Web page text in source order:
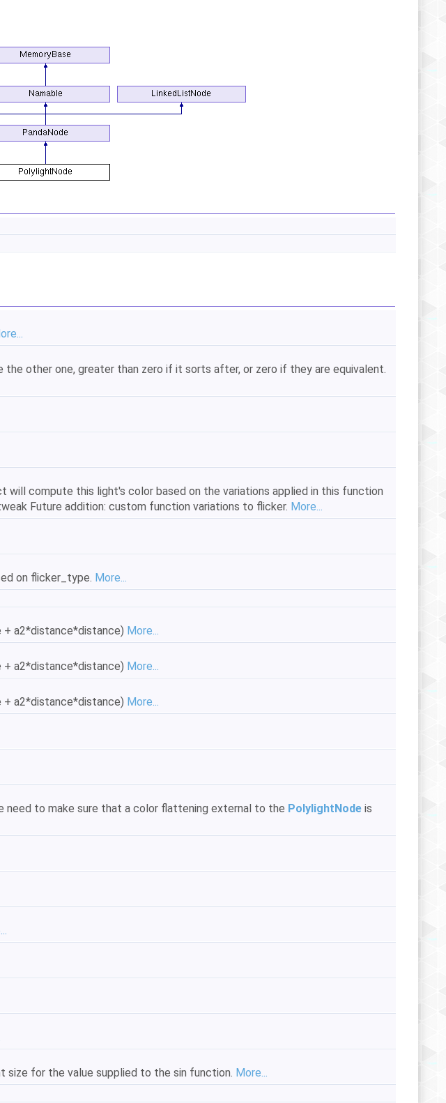
the other one, greater than zero if it sorts after, or zero if they are equivalent.
compute this light's color based on the variations applied in this function
Future addition: custom function variations to flicker. More...
on flicker_type. More...
a2*distance*distance) More...
a2*distance*distance) More...
a2*distance*distance) More...
to make sure that a color flattening external to the PolylightNode is
size for the value supplied to the sin function. More...